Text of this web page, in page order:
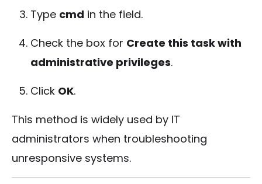
Type cmd in the field.
Check the box for Create this task with
administrative privileges.
Click OK.
This method is widely used by IT
administrators when troubleshooting
unresponsive systems.